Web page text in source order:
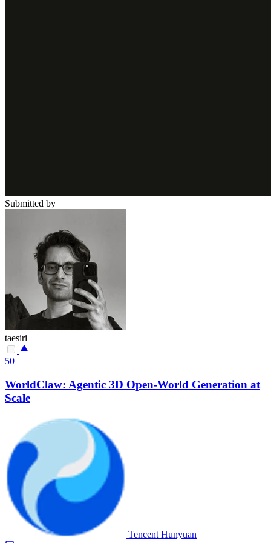
Submitted by
taesiri
50
WorldClaw: Agentic 3D Open-World Generation at
Scale
Tencent Hunyuan